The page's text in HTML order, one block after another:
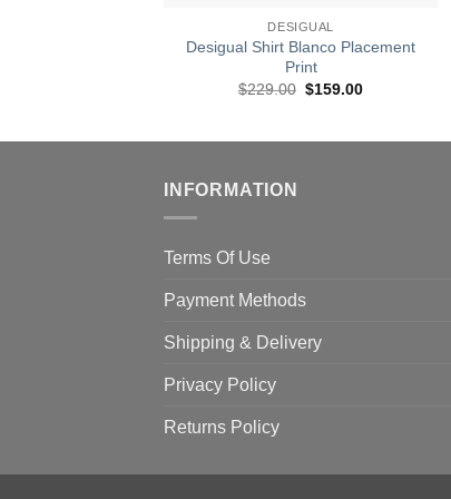
DESIGUAL
Desigual Shirt Blanco Placement
Print
$229.00 Original
$159.00Current
INFORMATION
Terms Of Use
Payment Methods
Shipping & Delivery
Privacy Policy
Returns Policy